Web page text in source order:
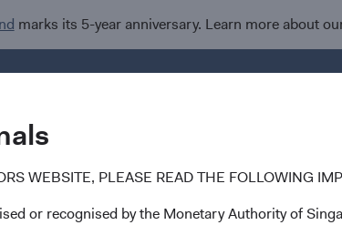
WEBSITE, PLEASE READ THE FOLLOWING
or recognised by the Monetary Authority of
marks its 5-year anniversary. Learn more about